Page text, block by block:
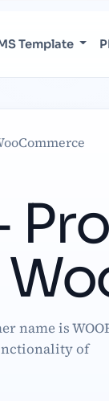
Template
name is
of